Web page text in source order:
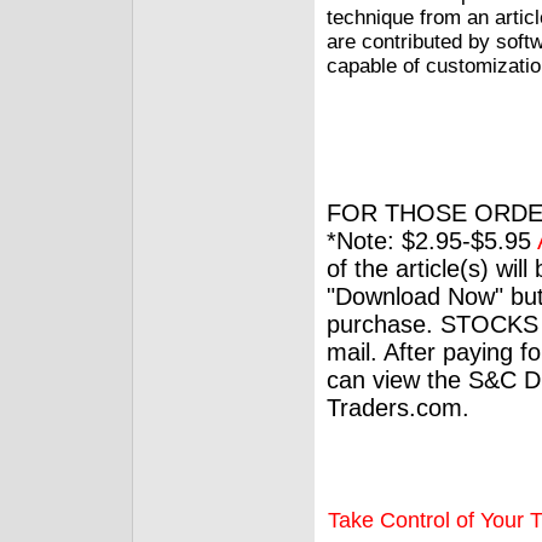
technique from an
are contributed by
capable of
FOR THOSE
*Note: $2.95-$5.95
of the article(s) will
"Download Now"
purchase.
mail. After paying
can view the S&C
Traders.com.
Take Control of Your